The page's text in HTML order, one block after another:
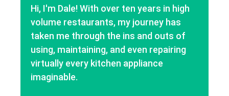
Hi, I'm Dale! With over ten years in high
volume restaurants, my journey has
taken me through the ins and outs of
using, maintaining, and even repairing
virtually every kitchen appliance
imaginable.